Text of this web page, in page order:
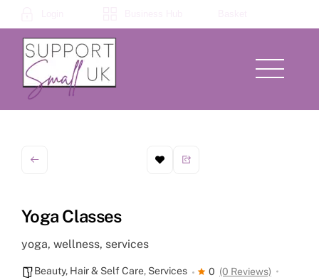
to
content
Menu
Yoga Classes
yoga, wellness, services
Beauty, Hair & Self Care, Services 0 (0 Reviews)